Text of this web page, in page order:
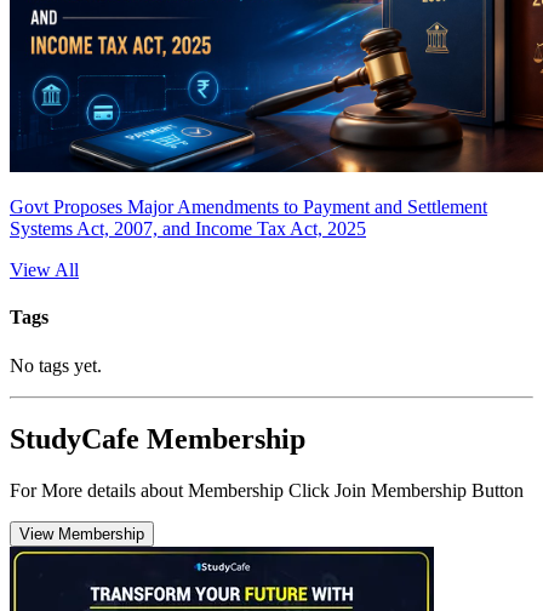
Govt Proposes Major Amendments to Payment and Settlement
Systems Act, 2007, and Income Tax Act, 2025
View All
Tags
No tags yet.
StudyCafe Membership
For More details about Membership Click Join Membership Button
View Membership